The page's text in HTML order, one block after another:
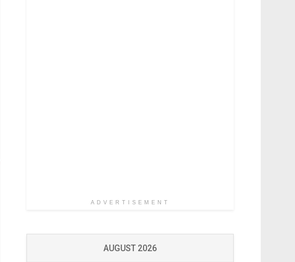
ADVERTISEMENT
AUGUST 2026